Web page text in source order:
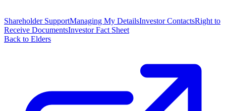
Shareholder SupportManaging My DetailsInvestor ContactsRight to
Receive DocumentsInvestor Fact Sheet
Back to Elders